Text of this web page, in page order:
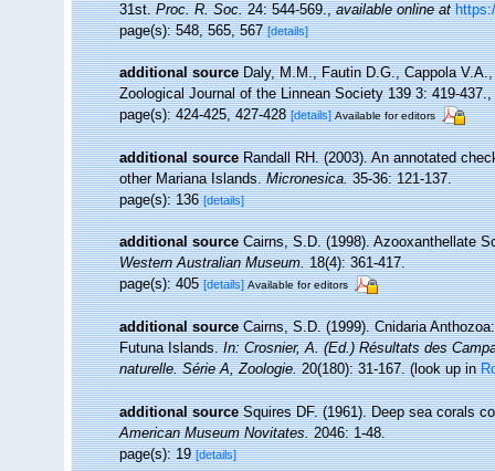
31st.Proc. R. Soc.24: 544-569.,available online at
page(s): 548, 565, 567[details]
additional source Daly, M.M., Fautin D.G., Cappola
Zoological Journal of the Linnean Society 139 3: 419-437.,
page(s): 424-425, 427-428[details] Available for editors
additional source Randall RH. (2003). An annotated
other Mariana Islands.Micronesica.35-36: 121-137.
page(s): 136[details]
additional source Cairns, S.D. (1998). Azooxanthellate
Western Australian Museum.18(4): 361-417.
page(s): 405[details] Available for editors
additional source Cairns, S.D. (1999). Cnidaria
Futuna Islands.In: Crosnier, A. (Ed.) Résultats des
naturelle. Série A, Zoologie.20(180): 31-167.(look up in
additional source Squires DF. (1961). Deep sea corals
American Museum Novitates.2046: 1-48.
page(s): 19[details]